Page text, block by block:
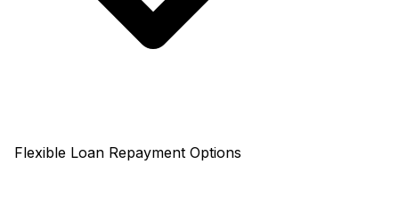
Flexible Loan Repayment Options